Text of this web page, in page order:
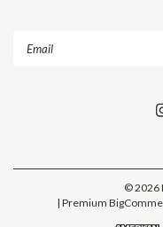
©2026
| Premium